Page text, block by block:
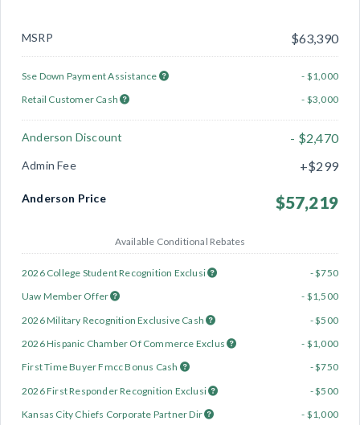
MSRP $63,390
Sse Down Payment Assistance
- $1,000
Retail Customer Cash
- $3,000
Anderson Discount - $2,470
Admin Fee +$299
Anderson Price $57,219
Available Conditional Rebates
2026 College Student Recognition Exclusi
- $750
Uaw Member Offer
- $1,500
2026 Military Recognition Exclusive Cash
- $500
2026 Hispanic Chamber Of Commerce Exclus
- $1,000
First Time Buyer Fmcc Bonus Cash
- $750
2026 First Responder Recognition Exclusi
- $500
Kansas City Chiefs Corporate Partner Dir
- $1,000